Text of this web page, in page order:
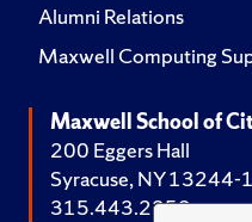
Alumni Relations
Maxwell Computing
Maxwell School of
200 Eggers Hall
Syracuse, NY
315.443.2252